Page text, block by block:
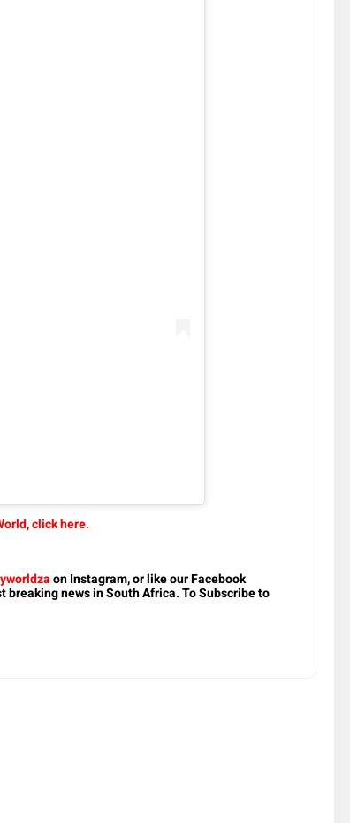
click here.
on Instagram, or like our Facebook
breaking news in South Africa. To Subscribe to